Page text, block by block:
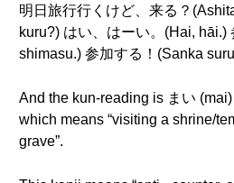
明日旅行行くけど、来る？
kuru?) はい、はーい。(Hai, hāi.)
shimasu.) 参加する！(Sanka
And the kun-reading is まい
which means “visiting a shrine/
grave”.